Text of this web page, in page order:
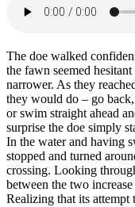
The doe walked
the fawn seemed
narrower. As they
they would do – go
or swim straight ahead
surprise the doe simply
In the water and having
stopped and turned
crossing. Looking
between the two
Realizing that its attempt